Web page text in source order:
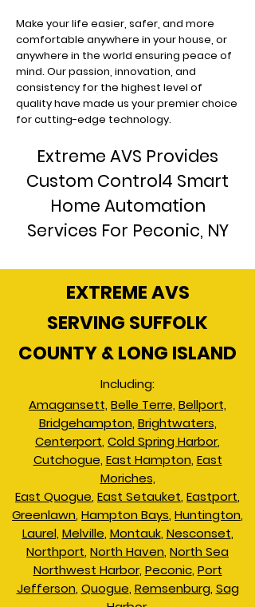
Make your life easier, safer, and more
comfortable anywhere in your house, or
anywhere in the world ensuring peace of
mind. Our passion, innovation, and
consistency for the highest level of
quality have made us your premier choice
for cutting-edge technology.
Extreme AVS Provides
Custom Control4 Smart
Home Automation
Services For Peconic, NY
EXTREME AVS
SERVING SUFFOLK
COUNTY & LONG ISLAND
Including:
Amagansett, Belle Terre, Bellport,
Bridgehampton, Brightwaters,
Centerport, Cold Spring Harbor,
Cutchogue, East Hampton, East
Moriches,
East Quogue, East Setauket, Eastport,
Greenlawn, Hampton Bays, Huntington,
Laurel, Melville, Montauk, Nesconset,
Northport, North Haven, North Sea
Northwest Harbor, Peconic, Port
Jefferson, Quogue, Remsenburg, Sag